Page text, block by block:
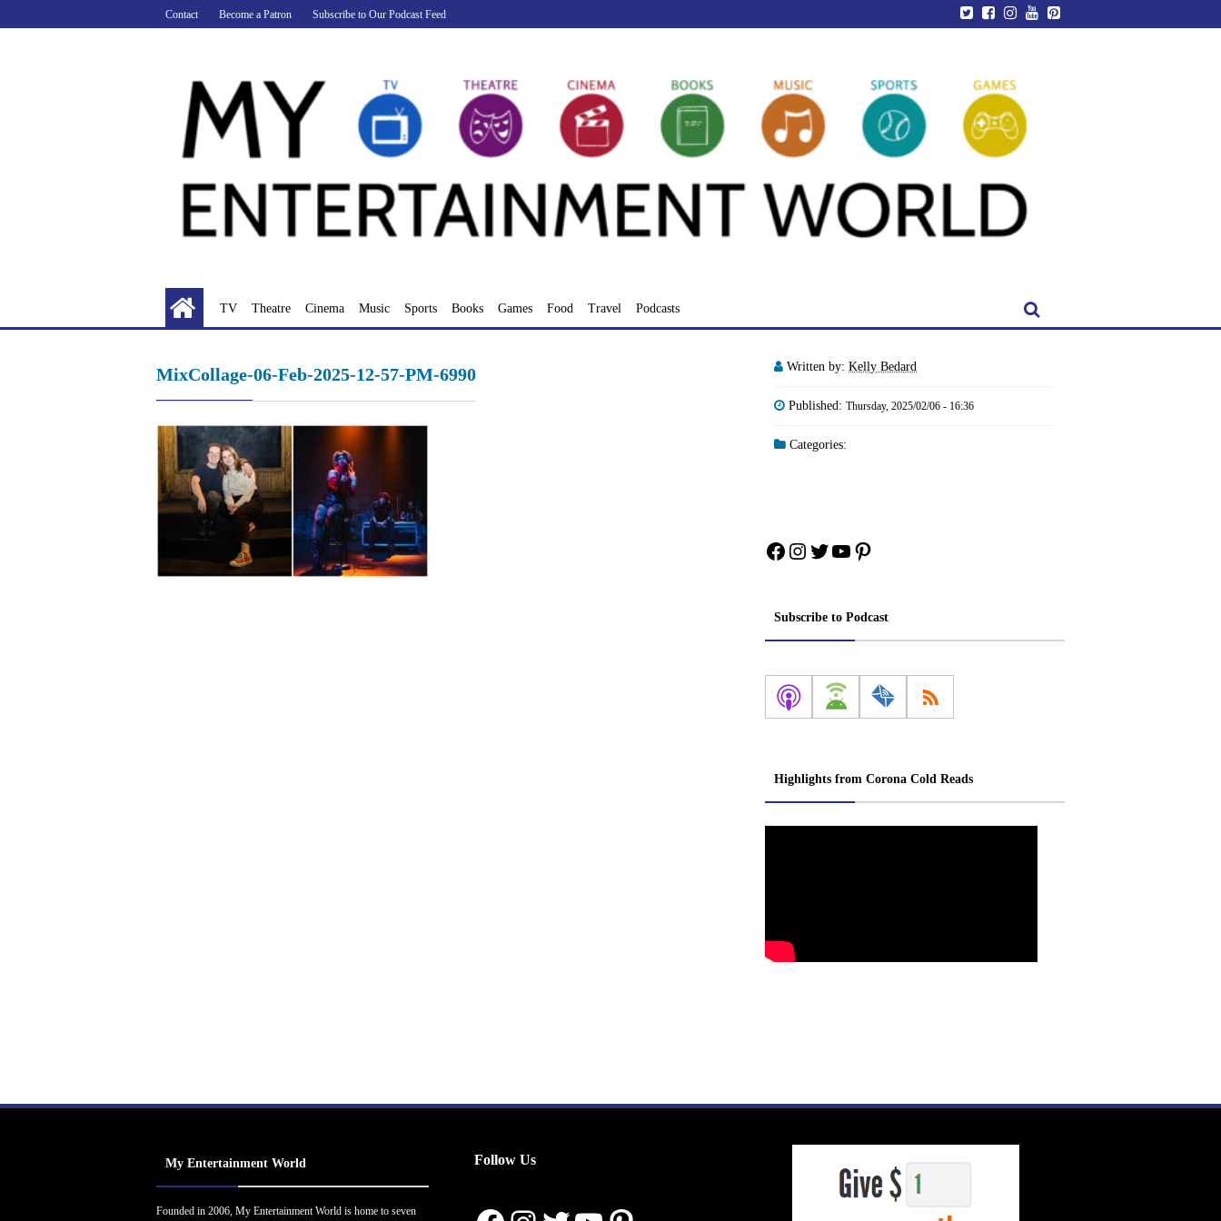
to
Contact Become a Patron Subscribe to Our Podcast Feed
TV Theatre Cinema Music Sports Books Games Food Travel Podcasts
MixCollage-06-Feb-2025-12-57-PM-6990 Written by: Kelly Bedard
Published: Thursday, 2025/02/06 - 16:36
Categories:
Facebook
Instagram
Twitter
YouTube
Pinterest
Subscribe to Podcast
Highlights from Corona Cold Reads
My Entertainment World
Founded in 2006, My Entertainment World is home to seven
Follow Us